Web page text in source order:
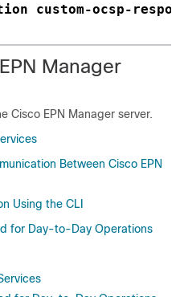
custom-ocsp-
Manager
Cisco EPN Manager server.
Between Cisco EPN
Using the CLI
for Day-to-Day Operations